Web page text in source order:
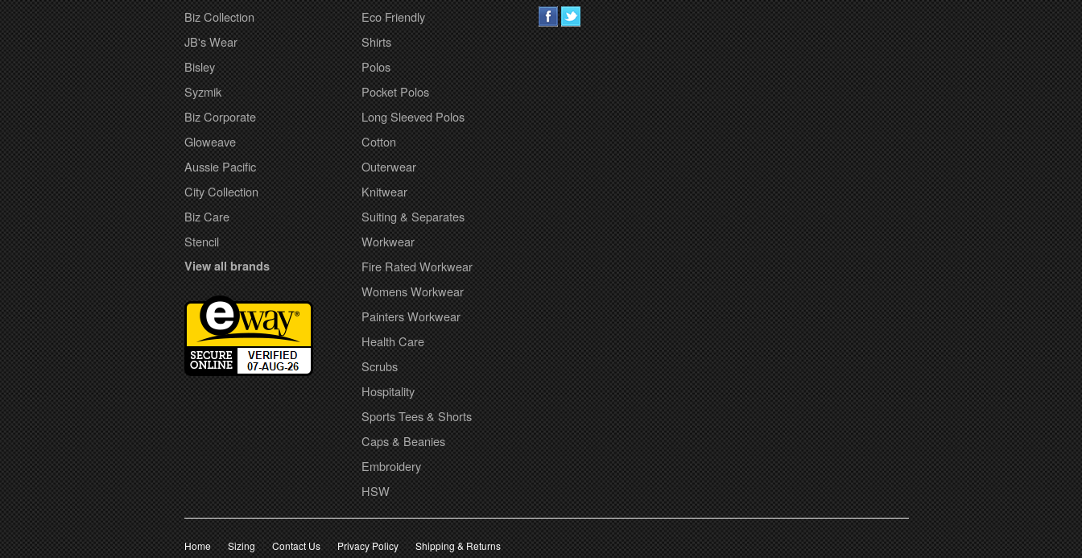
Biz Collection
JB's Wear
Bisley
Syzmik
Biz Corporate
Gloweave
Aussie Pacific
City Collection
Biz Care
Stencil
View all brands
Eco Friendly
Shirts
Polos
Pocket Polos
Long Sleeved Polos
Cotton
Outerwear
Knitwear
Suiting & Separates
Workwear
Fire Rated Workwear
Womens Workwear
Painters Workwear
Health Care
Scrubs
Hospitality
Sports Tees & Shorts
Caps & Beanies
Embroidery
HSW
Home Sizing Contact Us Privacy Policy Shipping & Returns